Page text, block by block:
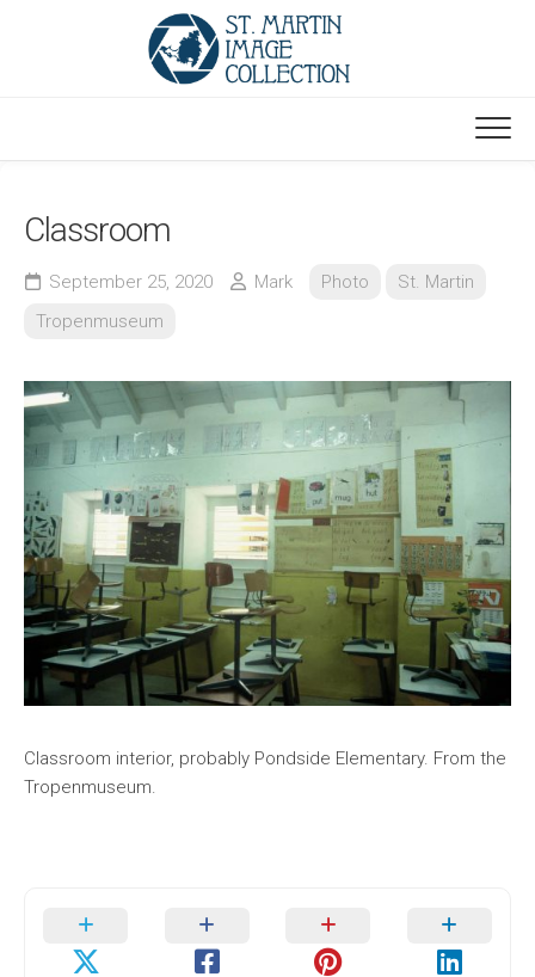
Classroom
September 25, 2020 Mark Photo
St. Martin
Tropenmuseum
Classroom interior, probably Pondside Elementary. From the
Tropenmuseum.